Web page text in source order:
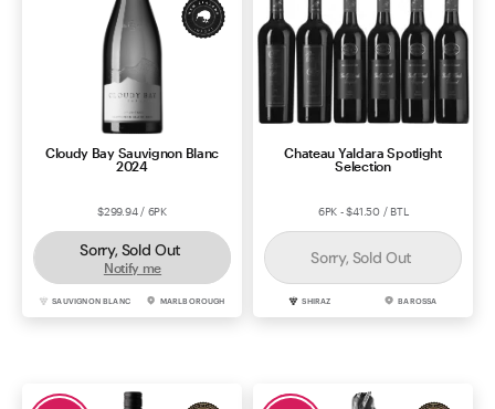
Cloudy Bay Sauvignon Blanc
2024
$299.94 / 6PK
Sorry, Sold Out
Notify me
SAUVIGNON BLANC MARLBOROUGH
Chateau Yaldara Spotlight
Selection
6PK - $41.50 / BTL
Sorry, Sold Out
SHIRAZ BAROSSA